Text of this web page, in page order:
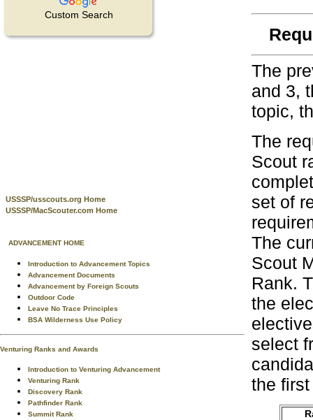
Custom Search
USSSP/usscouts.org Home
USSSP/MacScouter.com Home
ADVANCEMENT HOME
Introduction to Advancement Topics
Advancement Documents
Advancement by Foreign Scouts
Outdoor Code
Leave No Trace Principles
BSA Wilderness Use Policy
Venturing Ranks and Awards
Introduction to Venturing Advancement
Venturing Rank
Discovery Rank
Pathfinder Rank
Summit Rank
The
and 3,
topic,
The
Scout
set of
The
Scout
Rank.
the
select
the